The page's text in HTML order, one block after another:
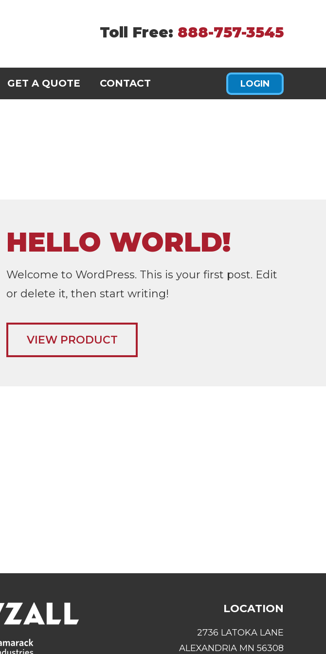
Toll Free: 888-757-3545
GET A QUOTE CONTACT
HELLO WORLD!
Welcome to WordPress. This is your first post. Edit
or delete it, then start writing!
VIEW PRODUCT
LOCATION
2736 LATOKA LANE
ALEXANDRIA MN 56308